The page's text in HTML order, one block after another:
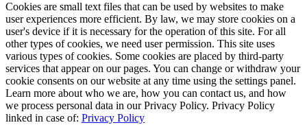
Cookies are small text files that can be used by websites to make
user experiences more efficient. By law, we may store cookies on a
user's device if it is necessary for the operation of this site. For all
other types of cookies, we need user permission. This site uses
various types of cookies. Some cookies are placed by third-party
services that appear on our pages. You can change or withdraw your
cookie consents on our website at any time using the settings panel.
Learn more about who we are, how you can contact us, and how
we process personal data in our Privacy Policy. Privacy Policy
linked in case of: Privacy Policy